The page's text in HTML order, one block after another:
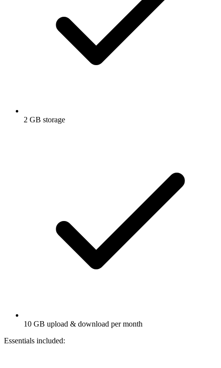
2 GB storage
10 GB upload & download per month
Essentials included: